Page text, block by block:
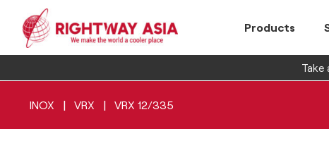
Products
Take
INOX | VRX | VRX 12/335